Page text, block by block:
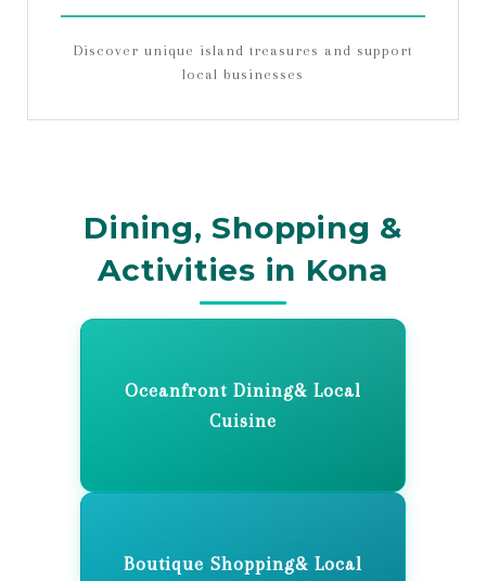
Discover unique island treasures and support
local businesses
Dining, Shopping &
Activities in Kona
Oceanfront Dining& Local
Cuisine
Boutique Shopping& Local